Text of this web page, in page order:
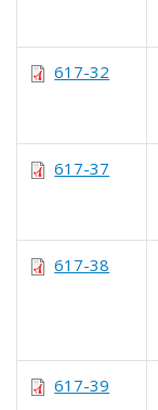
617-32
617-37
617-38
617-39